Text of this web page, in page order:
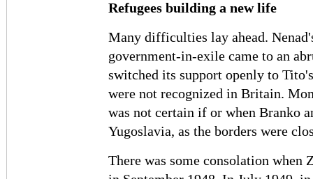
Refugees building a new life
Many difficulties lay ahead.
government-in-exile came to an
switched its support openly to
were not recognized in Britain.
was not certain if or when Branko
Yugoslavia, as the borders were
There was some consolation